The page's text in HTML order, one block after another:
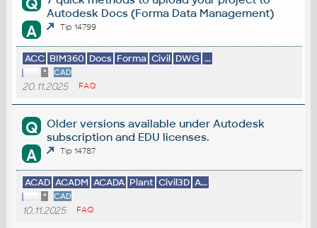
Autodesk Docs (Forma Data Management)
A Tip 14799
ACC BIM360 Docs Forma Civil DWG ...
* CAD
20.11.2025 FAQ
Q
Older versions available under Autodesk
subscription and EDU licenses.
A Tip 14787
ACAD ACADM ACADA Plant Civil3D A...
* CAD
10.11.2025 FAQ